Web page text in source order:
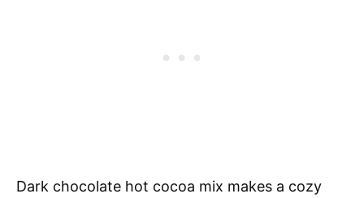
Dark chocolate hot cocoa mix makes a cozy